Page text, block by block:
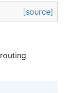
[source]